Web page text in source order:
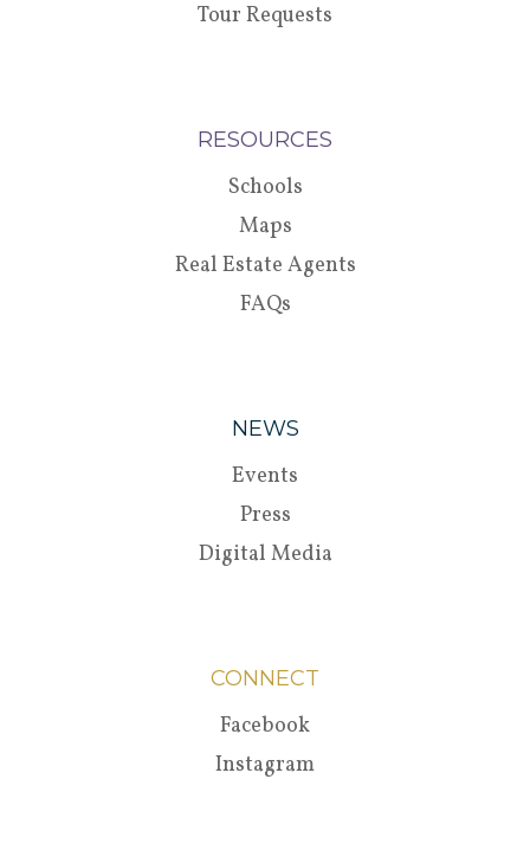
Tour Requests
RESOURCES
Schools
Maps
Real Estate Agents
FAQs
NEWS
Events
Press
Digital Media
CONNECT
Facebook
Instagram